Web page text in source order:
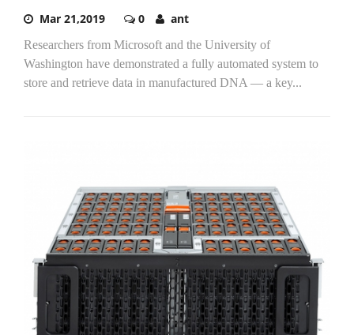
Mar 21,2019 0 ant
Researchers from Microsoft and the University of
Washington have demonstrated a fully automated system to
store and retrieve data in manufactured DNA — a key...